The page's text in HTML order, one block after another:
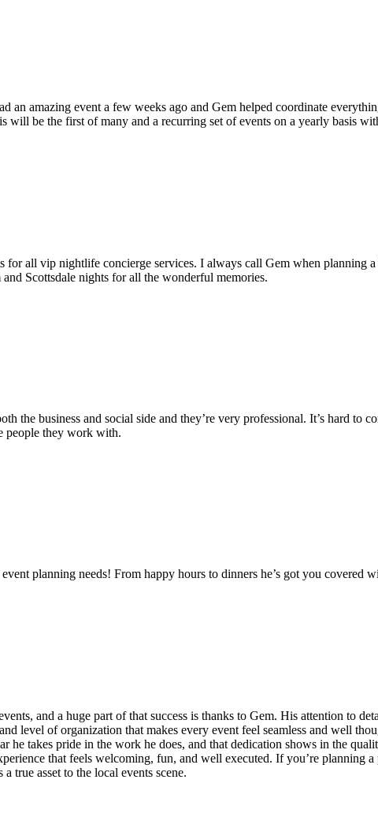
an amazing event a few weeks ago and Gem helped coordinate
will be the first of many and a recurring set of events on a yearly basis
for all vip nightlife concierge services. I always call Gem when planning
Scottsdale nights for all the wonderful memories.
the business and social side and they’re very professional. It’s hard
people they work with.
planning needs! From happy hours to dinners he’s got you covered
and a huge part of that success is thanks to Gem. His attention to
level of organization that makes every event feel seamless and well
he takes pride in the work he does, and that dedication shows in the
that feels welcoming, fun, and well executed. If you’re planning
true asset to the local events scene.